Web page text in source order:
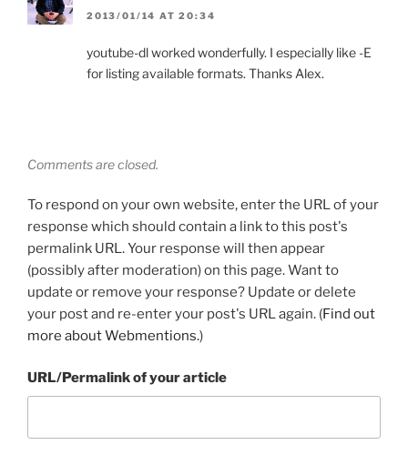
2013/01/14 AT 20:34
youtube-dl worked wonderfully. I especially like -E
for listing available formats. Thanks Alex.
Comments are closed.
To respond on your own website, enter the URL of your
response which should contain a link to this post's
permalink URL. Your response will then appear
(possibly after moderation) on this page. Want to
update or remove your response? Update or delete
your post and re-enter your post's URL again. (Find out
more about Webmentions.)
URL/Permalink of your article